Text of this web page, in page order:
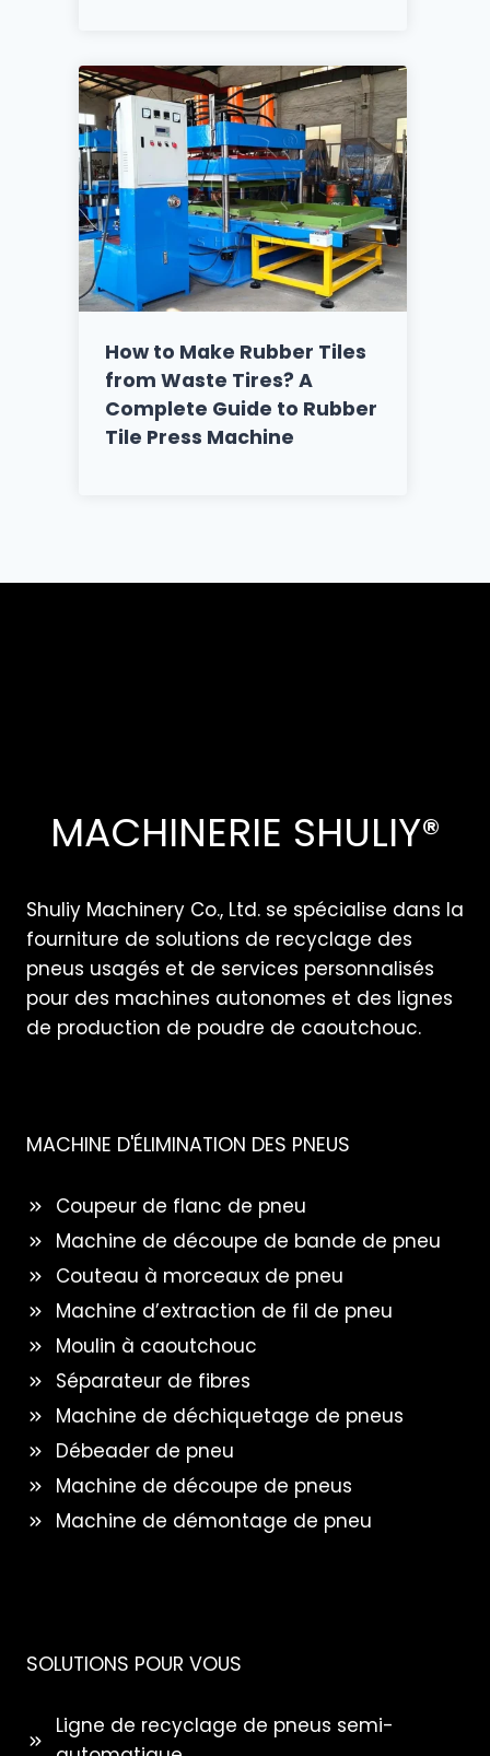
How to Make Rubber Tiles
from Waste Tires? A
Complete Guide to Rubber
Tile Press Machine
MACHINERIE SHULIY®
Shuliy Machinery Co., Ltd. se spécialise dans la
fourniture de solutions de recyclage des
pneus usagés et de services personnalisés
pour des machines autonomes et des lignes
de production de poudre de caoutchouc.
MACHINE D'ÉLIMINATION DES PNEUS
Coupeur de flanc de pneu
Machine de découpe de bande de pneu
Couteau à morceaux de pneu
Machine d’extraction de fil de pneu
Moulin à caoutchouc
Séparateur de fibres
Machine de déchiquetage de pneus
Débeader de pneu
Machine de découpe de pneus
Machine de démontage de pneu
SOLUTIONS POUR VOUS
Ligne de recyclage de pneus semi-